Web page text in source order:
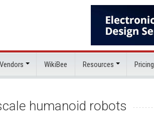
WikiBee Resources Pricing
humanoid robots